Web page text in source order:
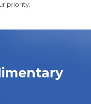
priority.